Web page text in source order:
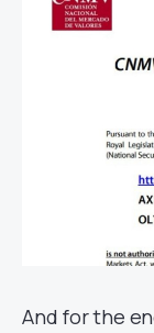
And for the